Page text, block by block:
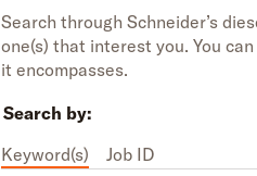
Search through Schneider’s
one(s) that interest you. You
it encompasses.
Search by:
Keyword(s)
Job ID